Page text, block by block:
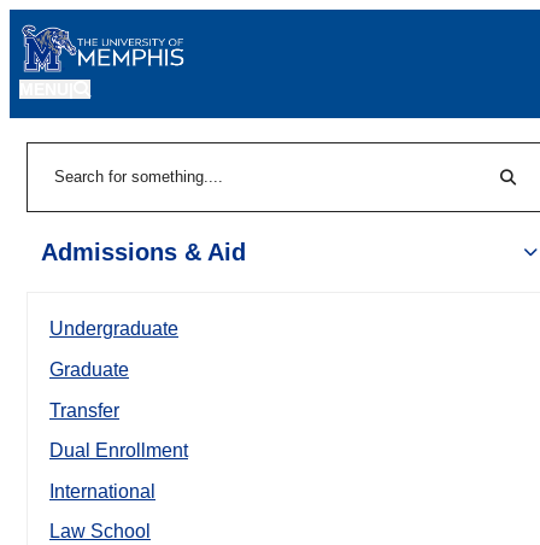
Admissions & Aid
Undergraduate
Graduate
Transfer
Dual Enrollment
International
Law School